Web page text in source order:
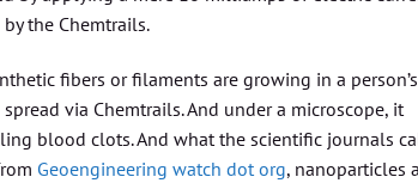
the Chemtrails.
fibers or filaments are growing in a person’s
via Chemtrails. And under a microscope, it
blood clots. And what the scientific journals
Geoengineering watch dot org, nanoparticles